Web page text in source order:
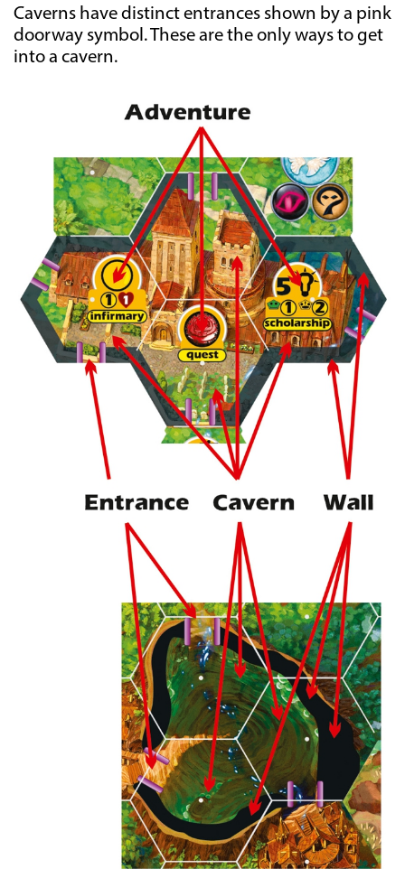
Caverns have distinct entrances shown by a pink
doorway symbol. These are the only ways to get
into a cavern.